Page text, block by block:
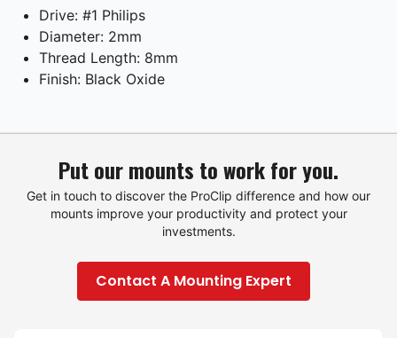
Drive: #1 Philips
Diameter: 2mm
Thread Length: 8mm
Finish: Black Oxide
Put our mounts to work for you.
Get in touch to discover the ProClip difference and how our
mounts improve your productivity and protect your
investments.
Contact A Mounting Expert